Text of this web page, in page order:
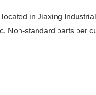
in Jiaxing
Non-standard parts per